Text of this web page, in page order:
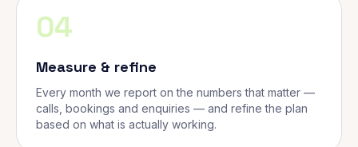
04
Measure & refine
Every month we report on the numbers that matter —
calls, bookings and enquiries — and refine the plan
based on what is actually working.